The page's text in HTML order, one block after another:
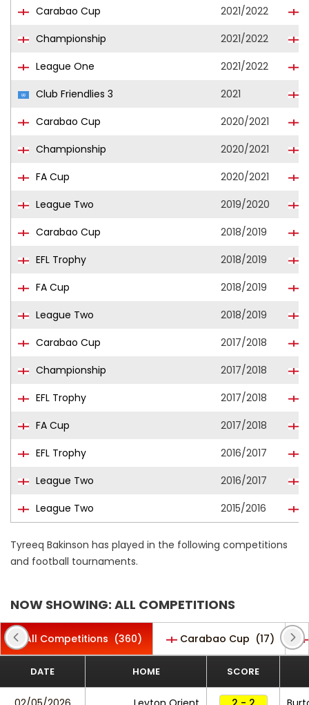
Carabao Cup
2021/2022
Championship
2021/2022
League One
2021/2022
Club Friendlies 3
2021
Carabao Cup
2020/2021
Championship
2020/2021
FA Cup
2020/2021
League Two
2019/2020
Carabao Cup
2018/2019
EFL Trophy
2018/2019
FA Cup
2018/2019
League Two
2018/2019
Carabao Cup
2017/2018
Championship
2017/2018
EFL Trophy
2017/2018
FA Cup
2017/2018
EFL Trophy
2016/2017
League Two
2016/2017
League Two
2015/2016
Tyreeq Bakinson has played in the following competitions
and football tournaments.
NOW SHOWING: ALL COMPETITIONS
All Competitions (360) Carabao Cup (17)
DATE HOME SCORE